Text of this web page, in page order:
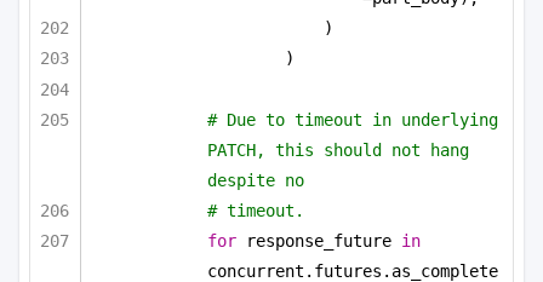
)
)
# Due to timeout in underlying
PATCH, this should not hang
despite no
# timeout.
for response_future in
concurrent.futures.as_complete